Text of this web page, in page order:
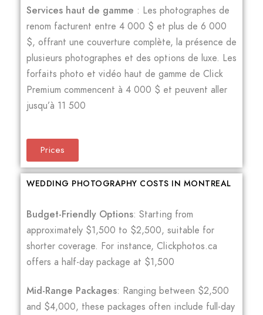
Services haut de gamme : Les photographes de
renom facturent entre 4 000 $ et plus de 6 000
$, offrant une couverture complète, la présence de
plusieurs photographes et des options de luxe. Les
forfaits photo et vidéo haut de gamme de Click
Premium commencent à 4 000 $ et peuvent aller
jusqu’à 11 500
Prices
WEDDING PHOTOGRAPHY COSTS IN MONTREAL
Budget-Friendly Options: Starting from
approximately $1,500 to $2,500, suitable for
shorter coverage. For instance, Clickphotos.ca
offers a half-day package at $1,500
Mid-Range Packages: Ranging between $2,500
and $4,000, these packages often include full-day